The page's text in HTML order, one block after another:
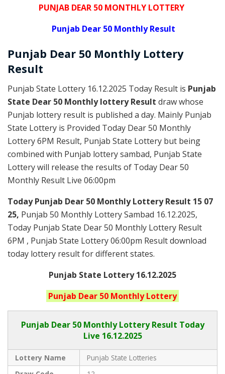
PUNJAB DEAR 50 MONTHLY LOTTERY
Punjab Dear 50 Monthly Result
Punjab Dear 50 Monthly Lottery
Result
Punjab State Lottery 16.12.2025 Today Result is Punjab
State Dear 50 Monthly lottery Result draw whose
Punjab lottery result is published a day. Mainly Punjab
State Lottery is Provided Today Dear 50 Monthly
Lottery 6PM Result, Punjab State Lottery but being
combined with Punjab lottery sambad, Punjab State
Lottery will release the results of Today Dear 50
Monthly Result Live 06:00pm
Today Punjab Dear 50 MonthlyLottery Result 15 07
25, Punjab 50 Monthly Lottery Sambad 16.12.2025,
Today Punjab State Dear 50 Monthly Lottery Result
6PM , Punjab State Lottery 06:00pm Result download
today lottery result for different states.
Punjab State Lottery 16.12.2025
Punjab Dear 50 MonthlyLottery
Punjab Dear50 Monthly Lottery Result Today
Live 16.12.2025
Lottery Name
Punjab State Lotteries